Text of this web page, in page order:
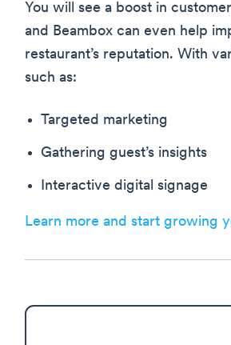
You will see a boost in
and Beambox can even help
restaurant’s reputation. With
such as:
Targeted marketing
Gathering guest’s insights
Interactive digital signage
Learn more and start growing